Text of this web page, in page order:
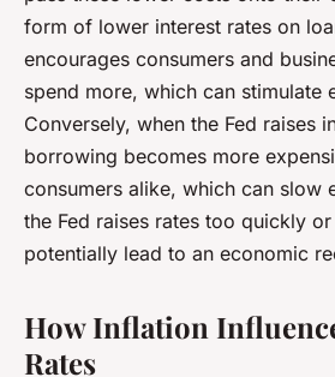
form of lower interest rates on
encourages consumers and
spend more, which can stimulate
Conversely, when the Fed raises
borrowing becomes more
consumers alike, which can slow
the Fed raises rates too quickly
potentially lead to an economic
How Inflation
Rates